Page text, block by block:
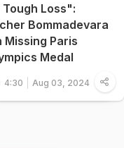
Tough Loss":
Bommadevara
Missing Paris
Medal
4:30 Aug 03, 2024